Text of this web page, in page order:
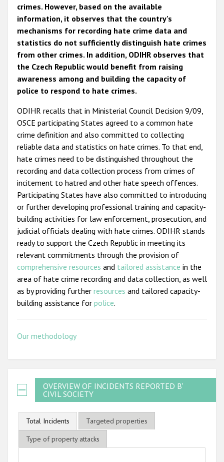
crimes. However, based on the available
information, it observes that the country's
mechanisms for recording hate crime data and
statistics do not sufficiently distinguish hate crimes
from other crimes. In addition, ODIHR observes that
the Czech Republic would benefit from raising
awareness among and building the capacity of
police to respond to hate crimes.
ODIHR recalls that in Ministerial Council Decision 9/09,
OSCE participating States agreed to a common hate
crime definition and also committed to collecting
reliable data and statistics on hate crimes. To that end,
hate crimes need to be distinguished throughout the
recording and data collection process from crimes of
incitement to hatred and other hate speech offences.
Participating States have also committed to introducing
or further developing professional training and capacity-
building activities for law enforcement, prosecution, and
judicial officials dealing with hate crimes. ODIHR stands
ready to support the Czech Republic in meeting its
relevant commitments through the provision of
comprehensive resources and tailored assistance in the
area of hate crime recording and data collection, as well
as by providing further resources and tailored capacity-
building assistance for police.
Our methodology
OVERVIEW OF INCIDENTS REPORTED BY
CIVIL SOCIETY
Total Incidents
Targeted properties
Type of property attacks